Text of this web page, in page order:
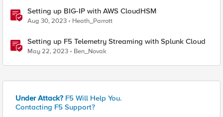
Setting up BIG-IP with AWS CloudHSM
Aug 30, 2023 Heath_Parrott
Setting up F5 Telemetry Streaming with Splunk Cloud
May 22, 2023 Ben_Novak
Under Attack? F5 Will Help You.
Contacting F5 Support?